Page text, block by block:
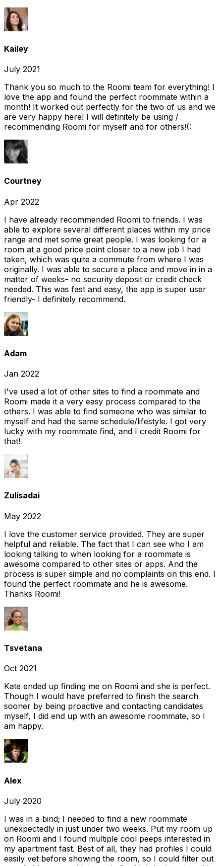
Kailey
July 2021
Thank you so much to the Roomi team for everything! I
love the app and found the perfect roommate within a
month! It worked out perfectly for the two of us and we
are very happy here! I will definitely be using /
recommending Roomi for myself and for others!(:
Courtney
Apr 2022
I have already recommended Roomi to friends. I was
able to explore several different places within my price
range and met some great people. I was looking for a
room at a good price point closer to a new job I had
taken, which was quite a commute from where I was
originally. I was able to secure a place and move in in a
matter of weeks- no security deposit or credit check
needed. This was fast and easy, the app is super user
friendly- I definitely recommend.
Adam
Jan 2022
I've used a lot of other sites to find a roommate and
Roomi made it a very easy process compared to the
others. I was able to find someone who was similar to
myself and had the same schedule/lifestyle. I got very
lucky with my roommate find, and I credit Roomi for
that!
Zulisadai
May 2022
I love the customer service provided. They are super
helpful and reliable. The fact that I can see who I am
looking talking to when looking for a roommate is
awesome compared to other sites or apps. And the
process is super simple and no complaints on this end. I
found the perfect roommate and he is awesome.
Thanks Roomi!
Tsvetana
Oct 2021
Kate ended up finding me on Roomi and she is perfect.
Though I would have preferred to finish the search
sooner by being proactive and contacting candidates
myself, I did end up with an awesome roommate, so I
am happy.
Alex
July 2020
I was in a bind; I needed to find a new roommate
unexpectedly in just under two weeks. Put my room up
on Roomi and I found multiple cool peeps interested in
my apartment fast. Best of all, they had profiles I could
easily vet before showing the room, so I could filter out